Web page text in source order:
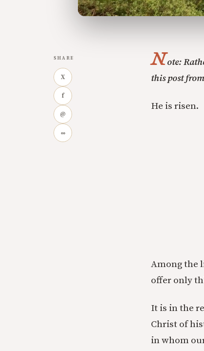
SHARE
X
f
@
∞
Note:
this post
He is risen.
Among the
offer only
It is in the
Christ of
in whom